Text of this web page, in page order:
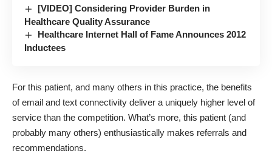
[VIDEO] Considering Provider Burden in
Healthcare Quality Assurance
Healthcare Internet Hall of Fame Announces 2012
Inductees
For this patient, and many others in this practice, the benefits
of email and text connectivity deliver a uniquely higher level of
service than the competition. What’s more, this patient (and
probably many others) enthusiastically makes referrals and
recommendations.